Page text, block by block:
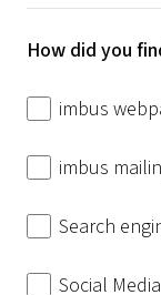
How did you
imbus
imbus
Search
Social Media